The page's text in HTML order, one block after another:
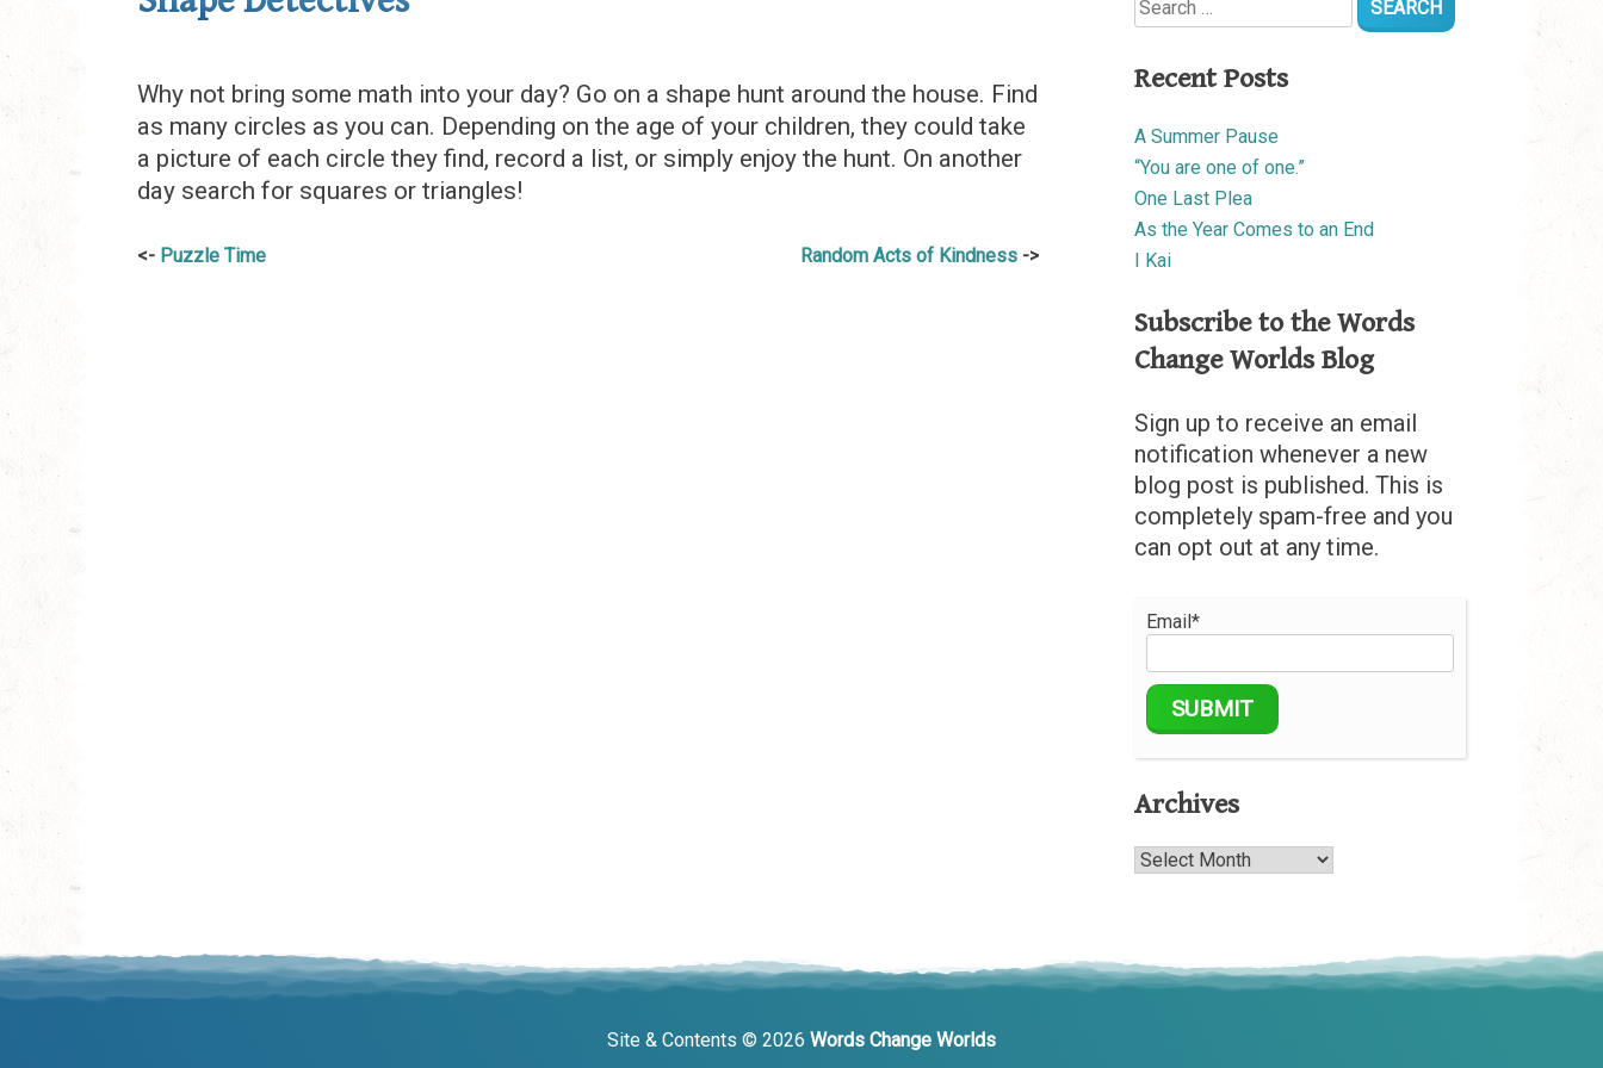
Why not bring some math into your day? Go on a shape hunt around the house. Find
as many circles as you can. Depending on the age of your children, they could take
a picture of each circle they find, record a list, or simply enjoy the hunt. On another
day search for squares or triangles!
PostPuzzle Time Random Acts of Kindness
for:
Recent Posts
A Summer Pause
“You are one of one.”
One Last Plea
As the Year Comes to an End
I Kai
Subscribe to the Words
Change Worlds Blog
Sign up to receive an email
notification whenever a new
blog post is published. This is
completely spam-free and you
can opt out at any time.
Email*
Archives
Archives
Site & Contents © 2026 Words Change Worlds